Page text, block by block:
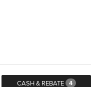
CASH & REBATE 4